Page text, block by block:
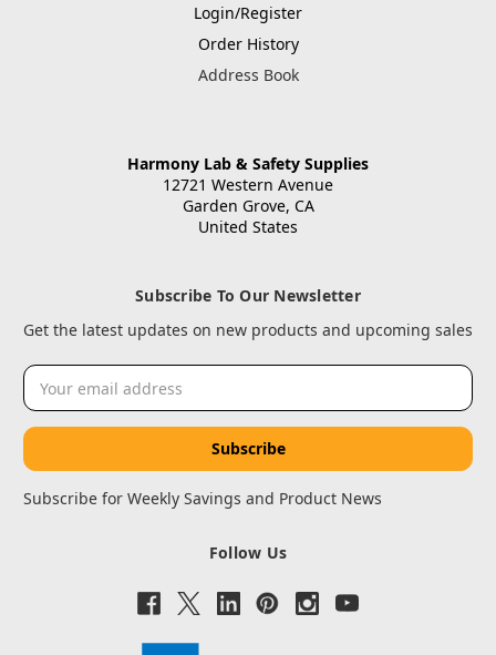
Login/Register
Order History
Address Book
Harmony Lab & Safety Supplies
12721 Western Avenue
Garden Grove, CA
United States
Subscribe To Our Newsletter
Get the latest updates on new products and upcoming sales
Email
Address
Subscribe for Weekly Savings and Product News
Follow Us